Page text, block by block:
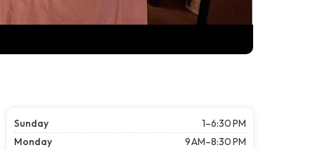
Sunday
1–6:30 PM
Monday
9 AM–8:30 PM